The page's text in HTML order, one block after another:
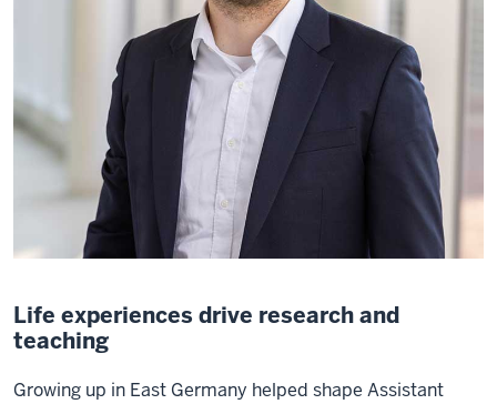
Life experiences drive research and
teaching
Growing up in East Germany helped shape Assistant